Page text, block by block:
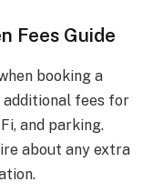
Fees Guide
booking a
additional fees for
and parking.
about any extra